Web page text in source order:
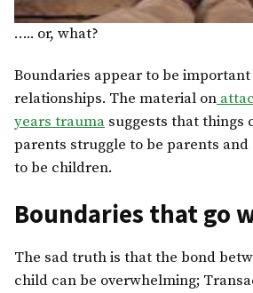
….. or, what?
Boundaries appear to be
relationships. The material on
years trauma suggests that things
parents struggle to be parents
to be children.
Boundaries that go
The sad truth is that the bond
child can be overwhelming;